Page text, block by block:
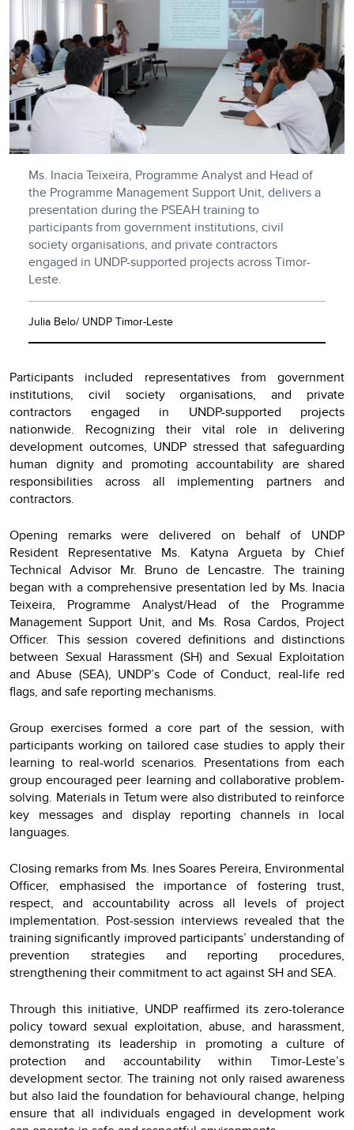
Ms. Inacia Teixeira, Programme Analyst and Head of
the Programme Management Support Unit, delivers a
presentation during the PSEAH training to
participants from government institutions, civil
society organisations, and private contractors
engaged in UNDP-supported projects across Timor-
Leste.
Julia Belo/ UNDP Timor-Leste
Participants included representatives from government
institutions, civil society organisations, and private
contractors engaged in UNDP-supported projects
nationwide. Recognizing their vital role in delivering
development outcomes, UNDP stressed that safeguarding
human dignity and promoting accountability are shared
responsibilities across all implementing partners and
contractors.
Opening remarks were delivered on behalf of UNDP
Resident Representative Ms. Katyna Argueta by Chief
Technical Advisor Mr. Bruno de Lencastre. The training
began with a comprehensive presentation led by Ms. Inacia
Teixeira, Programme Analyst/Head of the Programme
Management Support Unit, and Ms. Rosa Cardos, Project
Officer. This session covered definitions and distinctions
between Sexual Harassment (SH) and Sexual Exploitation
and Abuse (SEA), UNDP’s Code of Conduct, real-life red
flags, and safe reporting mechanisms.
Group exercises formed a core part of the session, with
participants working on tailored case studies to apply their
learning to real-world scenarios. Presentations from each
group encouraged peer learning and collaborative problem-
solving. Materials in Tetum were also distributed to reinforce
key messages and display reporting channels in local
languages.
Closing remarks from Ms. Ines Soares Pereira, Environmental
Officer, emphasised the importance of fostering trust,
respect, and accountability across all levels of project
implementation. Post-session interviews revealed that the
training significantly improved participants’ understanding of
prevention strategies and reporting procedures,
strengthening their commitment to act against SH and SEA.
Through this initiative, UNDP reaffirmed its zero-tolerance
policy toward sexual exploitation, abuse, and harassment,
demonstrating its leadership in promoting a culture of
protection and accountability within Timor-Leste’s
development sector. The training not only raised awareness
but also laid the foundation for behavioural change, helping
ensure that all individuals engaged in development work